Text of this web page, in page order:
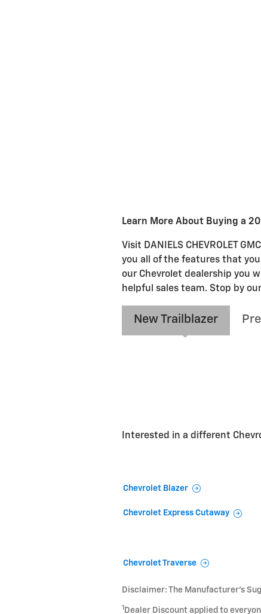
Learn More About Buying a
Visit DANIELS CHEVROLET
you all of the features that
our Chevrolet dealership you
helpful sales team. Stop by
New Trailblazer
Interested in a different
Chevrolet Blazer
Chevrolet Express Cutaway
Chevrolet Traverse
Disclaimer: The Manufacturer’s
1 Dealer Discount applied to